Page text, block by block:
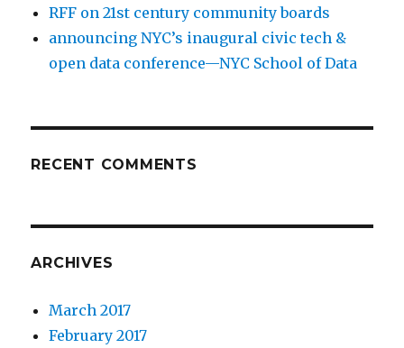
RFF on 21st century community boards
announcing NYC’s inaugural civic tech &
open data conference—NYC School of Data
RECENT COMMENTS
ARCHIVES
March 2017
February 2017